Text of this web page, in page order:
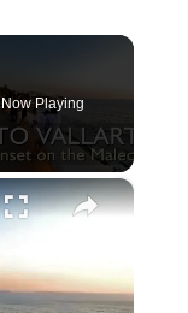
Now Playing
×